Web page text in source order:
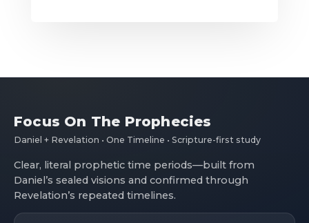
Focus On The Prophecies
Daniel + Revelation • One Timeline • Scripture-first study
Clear, literal prophetic time periods—built from
Daniel’s sealed visions and confirmed through
Revelation’s repeated timelines.